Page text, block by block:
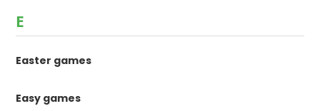
E
Easter games
Easy games